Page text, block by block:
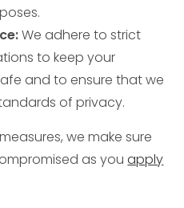
We adhere to strict
to keep your
and to ensure that we
of privacy.
we make sure
as youapply